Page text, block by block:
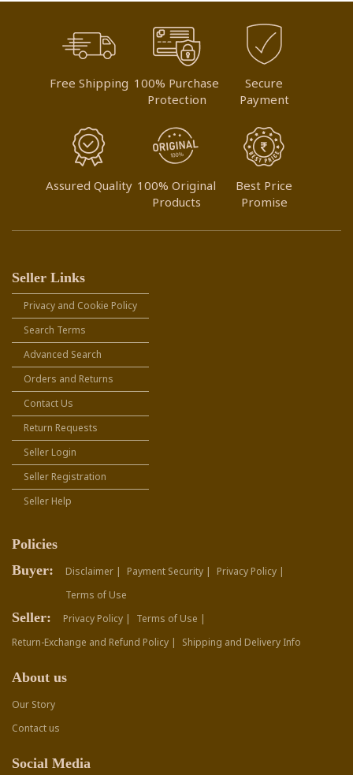
Free Shipping 100% Purchase
Protection
Secure
Payment
Assured Quality 100% Original
Products
Best Price
Promise
Seller Links
Privacy and Cookie Policy
Search Terms
Advanced Search
Orders and Returns
Contact Us
Return Requests
Seller Login
Seller Registration
Seller Help
Policies
Buyer:
Disclaimer | Payment Security |
Privacy Policy |
Terms of Use
Seller: Privacy Policy |
Terms of Use |
Return-Exchange and Refund Policy |
Shipping and Delivery Info
About us
Our Story
Contact us
Social Media